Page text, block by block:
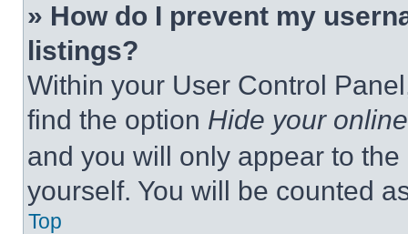
» How do I prevent my
listings?
Within your User Control
find the option Hide your
and you will only appear to
yourself. You will be counted
Top